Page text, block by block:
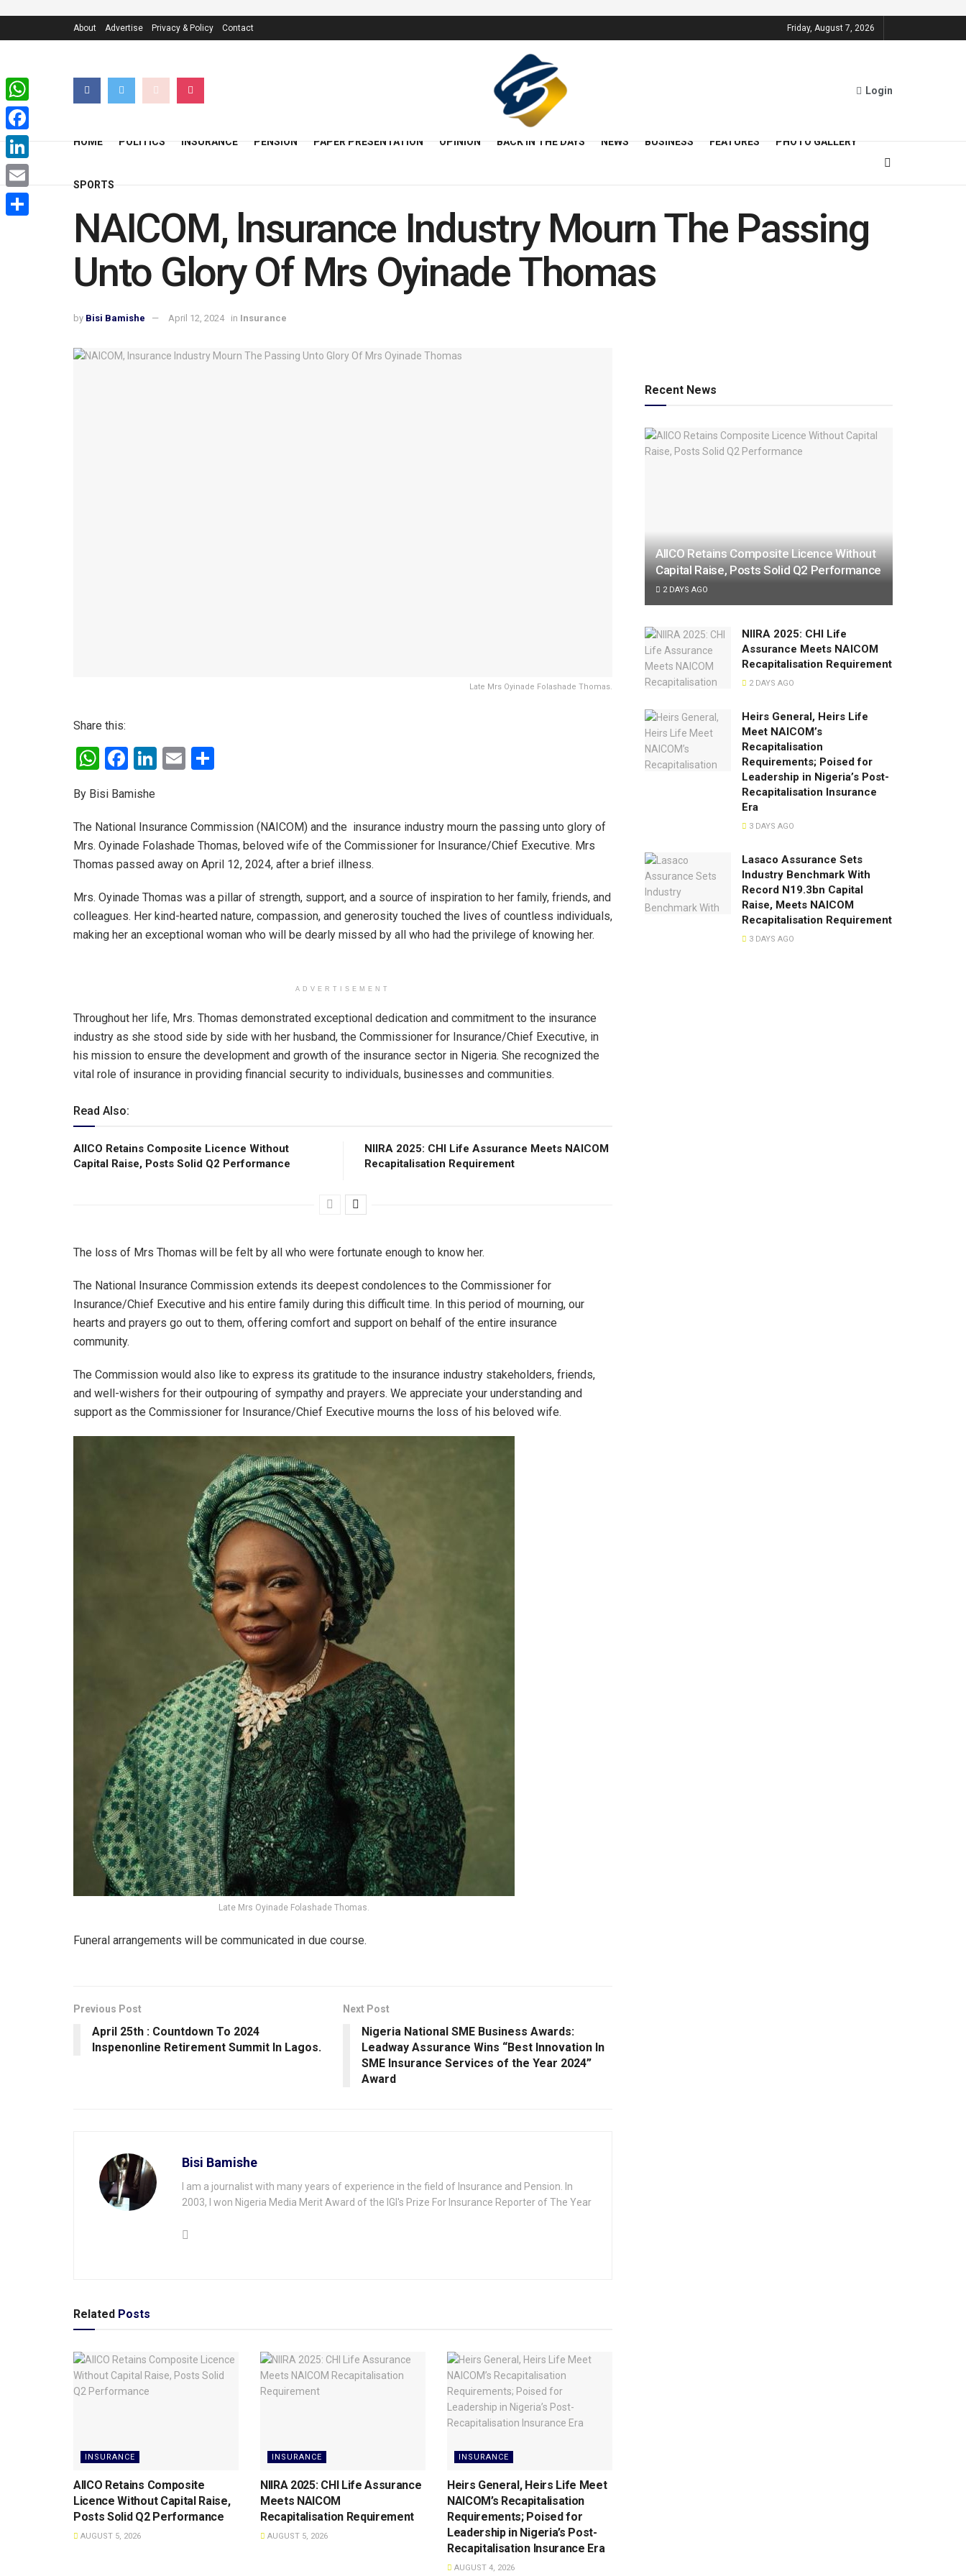
About Advertise Privacy & Policy Contact Friday, August 7, 2026
Login
HOME POLITICS INSURANCE PENSION PAPER PRESENTATION OPINION BACK IN THE DAYS NEWS BUSINESS FEATURES PHOTO GALLERY
SPORTS
NAICOM, lnsurance Industry Mourn The Passing
Unto Glory Of Mrs Oyinade Thomas
by Bisi Bamishe April 12, 2024 in Insurance
Late Mrs Oyinade Folashade Thomas.
Share this:
W
at
s
A
p
p
F
ce
b
o
o
k
Li
dI
n
E
e
By Bisi Bamishe
The National Insurance Commission (NAICOM) and the insurance industry mourn the passing unto glory of
Mrs. Oyinade Folashade Thomas, beloved wife of the Commissioner for Insurance/Chief Executive. Mrs
Thomas passed away on April 12, 2024, after a brief illness.
Mrs. Oyinade Thomas was a pillar of strength, support, and a source of inspiration to her family, friends, and
colleagues. Her kind-hearted nature, compassion, and generosity touched the lives of countless individuals,
making her an exceptional woman who will be dearly missed by all who had the privilege of knowing her.
ADVERTISEMENT
Throughout her life, Mrs. Thomas demonstrated exceptional dedication and commitment to the insurance
industry as she stood side by side with her husband, the Commissioner for Insurance/Chief Executive, in
his mission to ensure the development and growth of the insurance sector in Nigeria. She recognized the
vital role of insurance in providing financial security to individuals, businesses and communities.
Read Also:
AIICO Retains Composite Licence Without
Capital Raise, Posts Solid Q2 Performance
NIIRA 2025: CHI Life Assurance Meets NAICOM
Recapitalisation Requirement
The loss of Mrs Thomas will be felt by all who were fortunate enough to know her.
The National Insurance Commission extends its deepest condolences to the Commissioner for
Insurance/Chief Executive and his entire family during this difficult time. In this period of mourning, our
hearts and prayers go out to them, offering comfort and support on behalf of the entire insurance
community.
The Commission would also like to express its gratitude to the insurance industry stakeholders, friends,
and well-wishers for their outpouring of sympathy and prayers. We appreciate your understanding and
support as the Commissioner for Insurance/Chief Executive mourns the loss of his beloved wife.
Late Mrs Oyinade Folashade Thomas.
Funeral arrangements will be communicated in due course.
Previous Post
April 25th : Countdown To 2024
Inspenonline Retirement Summit ln Lagos.
Next Post
Nigeria National SME Business Awards:
Leadway Assurance Wins “Best Innovation In
SME Insurance Services of the Year 2024”
Award
Bisi Bamishe
I am a journalist with many years of experience in the field of Insurance and Pension. In
2003, I won Nigeria Media Merit Award of the IGI's Prize For Insurance Reporter of The Year
Related Posts
INSURANCE
AIICO Retains Composite
Licence Without Capital Raise,
Posts Solid Q2 Performance
AUGUST 5, 2026
INSURANCE
NIIRA 2025: CHI Life Assurance
Meets NAICOM
Recapitalisation Requirement
AUGUST 5, 2026
INSURANCE
Heirs General, Heirs Life Meet
NAICOM’s Recapitalisation
Requirements; Poised for
Leadership in Nigeria’s Post-
Recapitalisation Insurance Era
AUGUST 4, 2026
Recent News
AIICO Retains Composite Licence Without
Capital Raise, Posts Solid Q2 Performance
2 DAYS AGO
NIIRA 2025: CHI Life
Assurance Meets NAICOM
Recapitalisation Requirement
2 DAYS AGO
Heirs General, Heirs Life
Meet NAICOM’s
Recapitalisation
Requirements; Poised for
Leadership in Nigeria’s Post-
Recapitalisation Insurance
Era
3 DAYS AGO
Lasaco Assurance Sets
lndustry Benchmark With
Record N19.3bn Capital
Raise, Meets NAICOM
Recapitalisation Requirement
3 DAYS AGO
WhatsApp
Facebook
LinkedIn
Email